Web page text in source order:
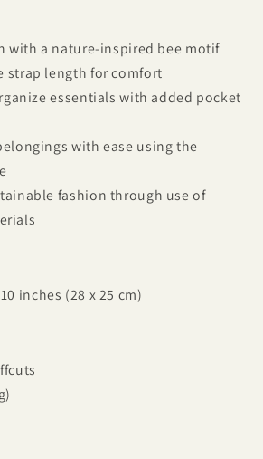
with a nature-inspired bee motif
strap length for comfort
essentials with added pocket
with ease using the
fashion through use of
inches (28 x 25 cm)